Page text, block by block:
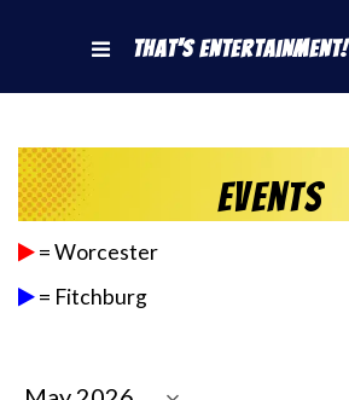
That's Entertainment!
Events
= Worcester
= Fitchburg